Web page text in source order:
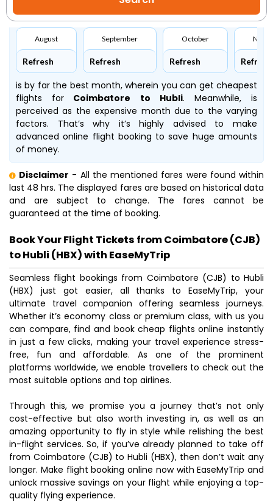
August
Refresh
September
Refresh
October
Refresh Refresh
is by far the best month, wherein you can get cheapest
flights for Coimbatore to Hubli. Meanwhile,is
perceived as the expensive month due to the varying
factors. That’s why it’s highly advised to make
advanced online flight booking to save huge amounts
of money.
Disclaimer - All the mentioned fares were found within
last 48 hrs. The displayed fares are based on historical data
and are subject to change. The fares cannot be
guaranteed at the time of booking.
Book Your Flight Tickets from Coimbatore (CJB)
to Hubli (HBX) with EaseMyTrip
Seamless flight bookings from Coimbatore (CJB) to Hubli
(HBX) just got easier, all thanks to EaseMyTrip, your
ultimate travel companion offering seamless journeys.
Whether it’s economy class or premium class, with us you
can compare, find and book cheap flights online instantly
in just a few clicks, making your travel experience stress-
free, fun and affordable. As one of the prominent
platforms worldwide, we enable travellers to check out the
most suitable options and top airlines.
Through this, we promise you a journey that’s not only
cost-effective but also worth investing in, as well as an
amazing opportunity to fly in style while relishing the best
in-flight services. So, if you’ve already planned to take off
from Coimbatore (CJB) to Hubli (HBX), then don’t wait any
longer. Make flight booking online now with EaseMyTrip and
unlock massive savings on your flight while enjoying a top-
quality flying experience.